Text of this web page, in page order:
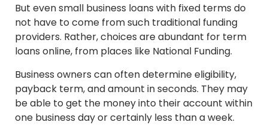
But even small business loans with fixed terms do
not have to come from such traditional funding
providers. Rather, choices are abundant for term
loans online, from places like National Funding.
Business owners can often determine eligibility,
payback term, and amount in seconds. They may
be able to get the money into their account within
one business day or certainly less than a week.